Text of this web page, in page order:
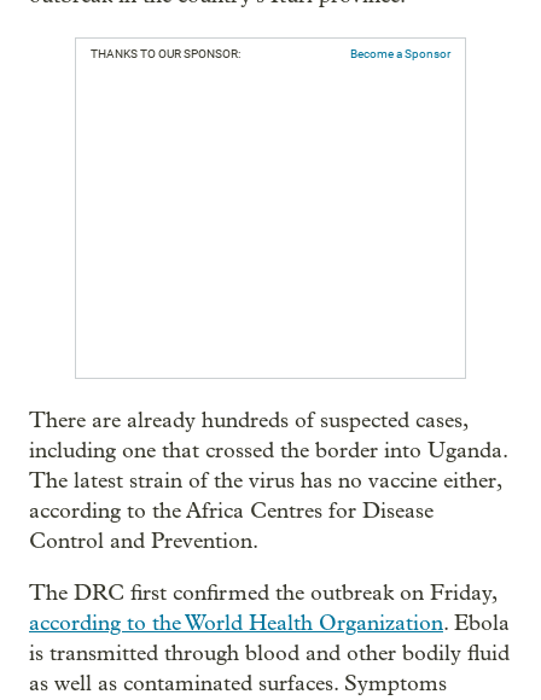
THANKS TO OUR SPONSOR: Become a Sponsor
There are already hundreds of suspected cases,
including one that crossed the border into Uganda.
The latest strain of the virus has no vaccine either,
according to the Africa Centres for Disease
Control and Prevention.
The DRC first confirmed the outbreak on Friday,
according to the World Health Organization. Ebola
is transmitted through blood and other bodily fluid
as well as contaminated surfaces. Symptoms